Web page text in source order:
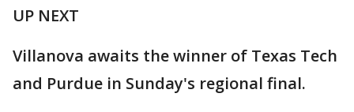
UP NEXT
Villanova awaits the winner of Texas Tech
and Purdue in Sunday's regional final.